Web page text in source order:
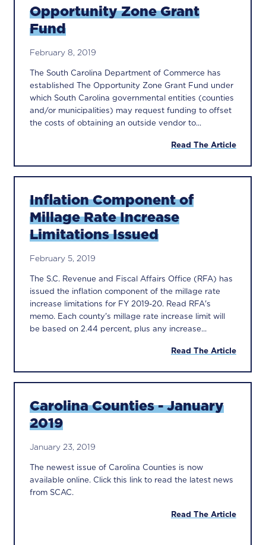
Opportunity Zone Grant
Fund
February 8, 2019
The South Carolina Department of Commerce has
established The Opportunity Zone Grant Fund under
which South Carolina governmental entities (counties
and/or municipalities) may request funding to offset
the costs of obtaining an outside vendor to...
Read The Article
Inflation Component of
Millage Rate Increase
Limitations Issued
February 5, 2019
The S.C. Revenue and Fiscal Affairs Office (RFA) has
issued the inflation component of the millage rate
increase limitations for FY 2019-20. Read RFA's
memo. Each county's millage rate increase limit will
be based on 2.44 percent, plus any increase...
Read The Article
Carolina Counties - January
2019
January 23, 2019
The newest issue of Carolina Counties is now
available online. Click this link to read the latest news
from SCAC.
Read The Article